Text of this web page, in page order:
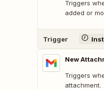
Triggers
added or
Trigger
New
Triggers
attachment.